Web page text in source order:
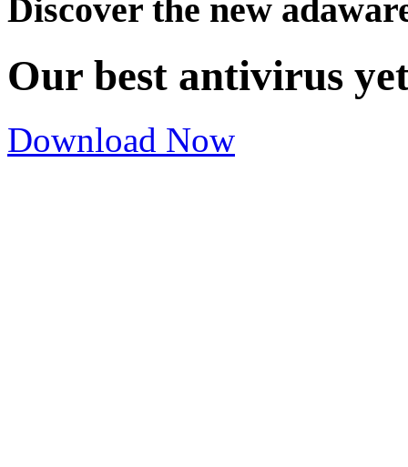
Discover the new
Our best antivirus
Download Now